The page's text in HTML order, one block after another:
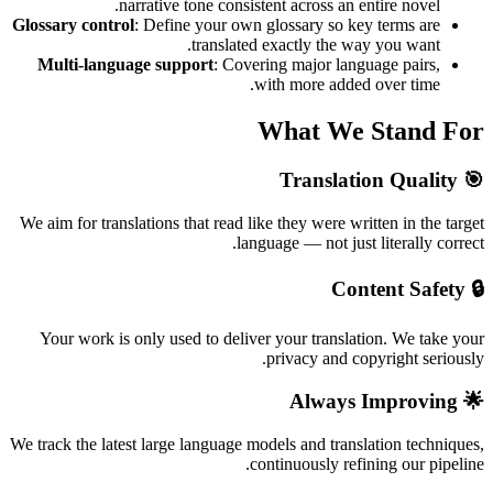
narrative tone consistent across an entire novel.
Glossary control: Define your own glossary so key terms are
translated exactly the way you want.
Multi-language support: Covering major language pairs,
with more added over time.
What We Stand For
🎯 Translation Quality
We aim for translations that read like they were written in the target
language — not just literally correct.
🔒 Content Safety
Your work is only used to deliver your translation. We take your
privacy and copyright seriously.
🌟 Always Improving
We track the latest large language models and translation techniques,
continuously refining our pipeline.